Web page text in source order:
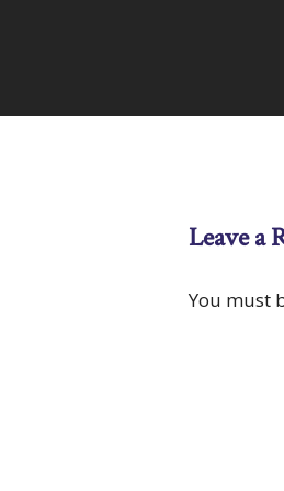
Leave a
You must